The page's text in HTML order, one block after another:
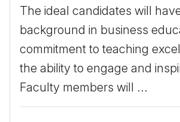
The ideal candidates will
background in business
commitment to teaching
the ability to engage and
Faculty members will ...